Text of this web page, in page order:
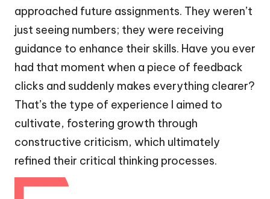
approached future assignments. They weren’t
just seeing numbers; they were receiving
guidance to enhance their skills. Have you ever
had that moment when a piece of feedback
clicks and suddenly makes everything clearer?
That’s the type of experience I aimed to
cultivate, fostering growth through
constructive criticism, which ultimately
refined their critical thinking processes.